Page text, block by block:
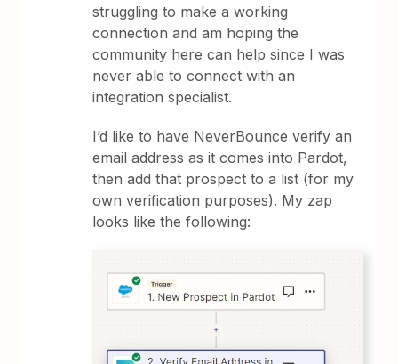
struggling to make a working
connection and am hoping the
community here can help since I was
never able to connect with an
integration specialist.
I’d like to have NeverBounce verify an
email address as it comes into Pardot,
then add that prospect to a list (for my
own verification purposes). My zap
looks like the following: